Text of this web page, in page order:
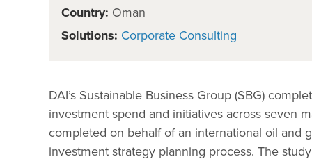
Country: Oman
Solutions: Corporate Consulting
DAI’s Sustainable Business Group (SBG)
investment spend and initiatives across seven
completed on behalf of an international oil and
investment strategy planning process. The